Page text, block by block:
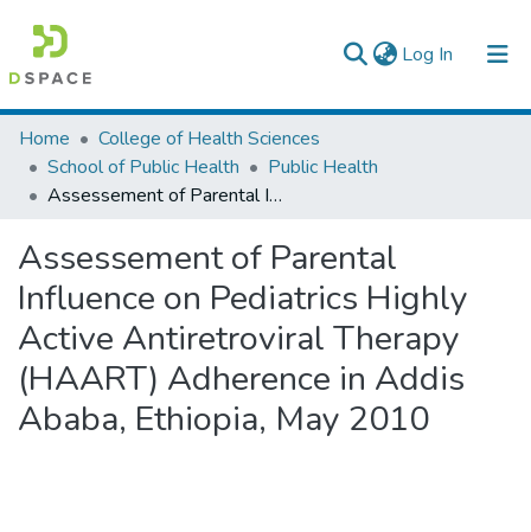
Log In (current)
Colleges, Institutes & Collections
Browse AAU-ETD
Home
College of Health Sciences
School of Public Health
Public Health
Assessement of Parental Influence on Pediatrics Highly Active Antiretroviral Therapy (HAART) Adherence in Addis Ababa, Ethiopia, May 2010
Assessement of Parental
Influence on Pediatrics Highly
Active Antiretroviral Therapy
(HAART) Adherence in Addis
Ababa, Ethiopia, May 2010